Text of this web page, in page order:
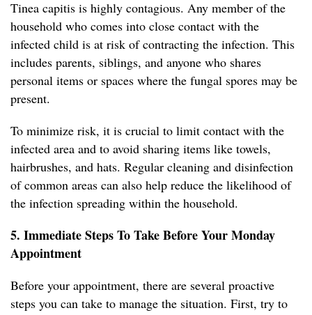
Tinea capitis is highly contagious. Any member of the
household who comes into close contact with the
infected child is at risk of contracting the infection. This
includes parents, siblings, and anyone who shares
personal items or spaces where the fungal spores may be
present.
To minimize risk, it is crucial to limit contact with the
infected area and to avoid sharing items like towels,
hairbrushes, and hats. Regular cleaning and disinfection
of common areas can also help reduce the likelihood of
the infection spreading within the household.
5. Immediate Steps To Take Before Your Monday
Appointment
Before your appointment, there are several proactive
steps you can take to manage the situation. First, try to